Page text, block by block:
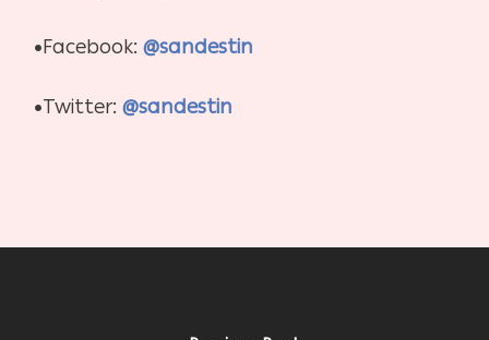
•Facebook:@sandestin
•Twitter:@sandestin